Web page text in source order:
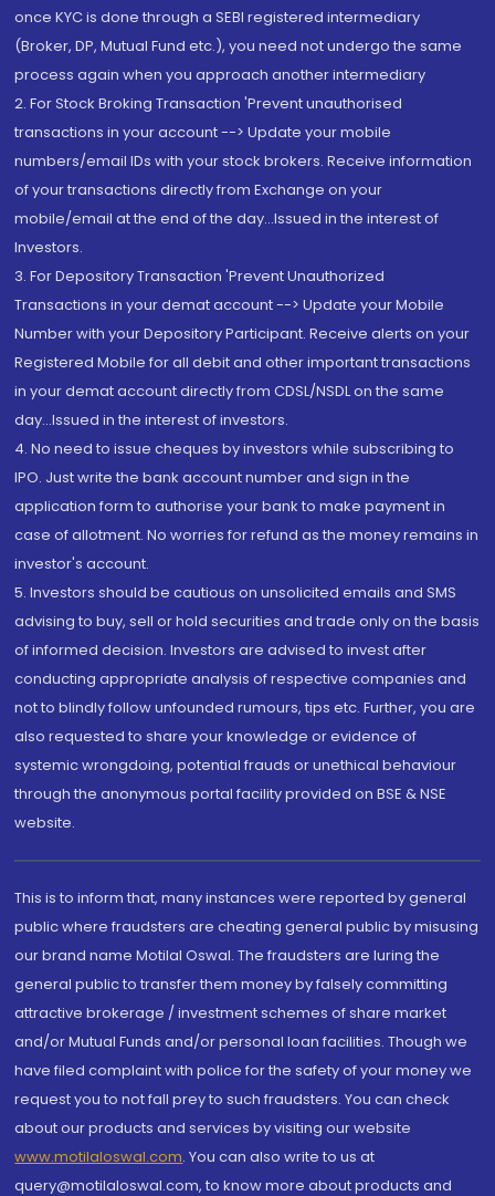
once KYC is done through a SEBI registered intermediary
(Broker, DP, Mutual Fund etc.), you need not undergo the same
process again when you approach another intermediary
2. For Stock Broking Transaction 'Prevent unauthorised
transactions in your account --> Update your mobile
numbers/email IDs with your stock brokers. Receive information
of your transactions directly from Exchange on your
mobile/email at the end of the day...Issued in the interest of
Investors.
3. For Depository Transaction 'Prevent Unauthorized
Transactions in your demat account --> Update your Mobile
Number with your Depository Participant. Receive alerts on your
Registered Mobile for all debit and other important transactions
in your demat account directly from CDSL/NSDL on the same
day...Issued in the interest of investors.
4. No need to issue cheques by investors while subscribing to
IPO. Just write the bank account number and sign in the
application form to authorise your bank to make payment in
case of allotment. No worries for refund as the money remains in
investor's account.
5. Investors should be cautious on unsolicited emails and SMS
advising to buy, sell or hold securities and trade only on the basis
of informed decision. Investors are advised to invest after
conducting appropriate analysis of respective companies and
not to blindly follow unfounded rumours, tips etc. Further, you are
also requested to share your knowledge or evidence of
systemic wrongdoing, potential frauds or unethical behaviour
through the anonymous portal facility provided on BSE & NSE
website.
This is to inform that, many instances were reported by general
public where fraudsters are cheating general public by misusing
our brand name Motilal Oswal. The fraudsters are luring the
general public to transfer them money by falsely committing
attractive brokerage / investment schemes of share market
and/or Mutual Funds and/or personal loan facilities. Though we
have filed complaint with police for the safety of your money we
request you to not fall prey to such fraudsters. You can check
about our products and services by visiting our website
www.motilaloswal.com. You can also write to us at
query@motilaloswal.com, to know more about products and